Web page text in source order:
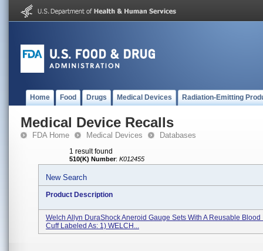
Home Food Drugs Medical Devices Radiation-Emitting
Medical Device Recalls
FDA Home Medical Devices Databases
1 result found
510(K) Number: K012455
New Search
Product Description
Welch Allyn DuraShock Aneroid Gauge Sets With A Reusable Blood
Cuff Labeled As: 1) WELCH...